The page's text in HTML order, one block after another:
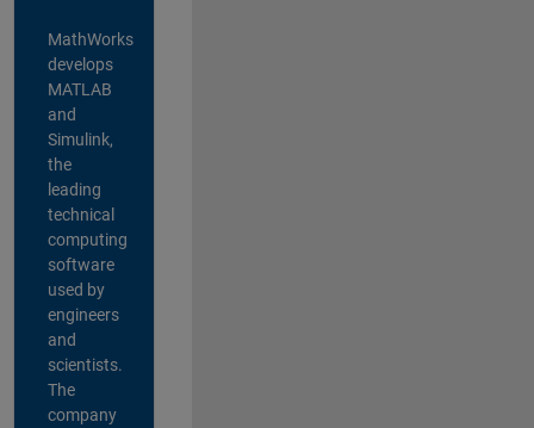
MathWorks
develops
MATLAB
and
Simulink,
the
leading
technical
computing
software
used by
engineers
and
scientists.
The
company